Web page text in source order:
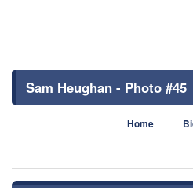
Sam Heughan - Photo #45
Home